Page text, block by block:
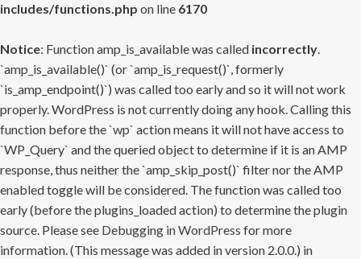
includes/functions.php on line 6170
Notice: Function amp_is_available was called incorrectly.
`amp_is_available()` (or `amp_is_request()`, formerly
`is_amp_endpoint()`) was called too early and so it will not work
properly. WordPress is not currently doing any hook. Calling this
function before the `wp` action means it will not have access to
`WP_Query` and the queried object to determine if it is an AMP
response, thus neither the `amp_skip_post()` filter nor the AMP
enabled toggle will be considered. The function was called too
early (before the plugins_loaded action) to determine the plugin
source. Please see Debugging in WordPress for more
information. (This message was added in version 2.0.0.) in